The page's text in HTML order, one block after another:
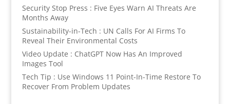
Security Stop Press : Five Eyes Warn AI Threats Are
Months Away
Sustainability-in-Tech : UN Calls For AI Firms To
Reveal Their Environmental Costs
Video Update : ChatGPT Now Has An Improved
Images Tool
Tech Tip : Use Windows 11 Point-In-Time Restore To
Recover From Problem Updates